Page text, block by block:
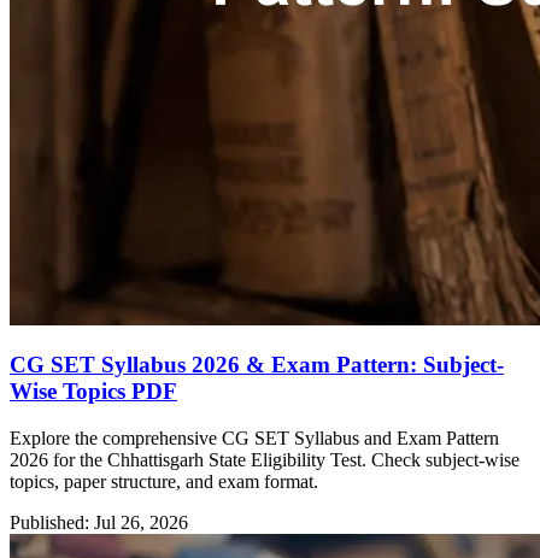
CG SET Syllabus 2026 & Exam Pattern: Subject-
Wise Topics PDF
Explore the comprehensive CG SET Syllabus and Exam Pattern
2026 for the Chhattisgarh State Eligibility Test. Check subject-wise
topics, paper structure, and exam format.
Published: Jul 26, 2026